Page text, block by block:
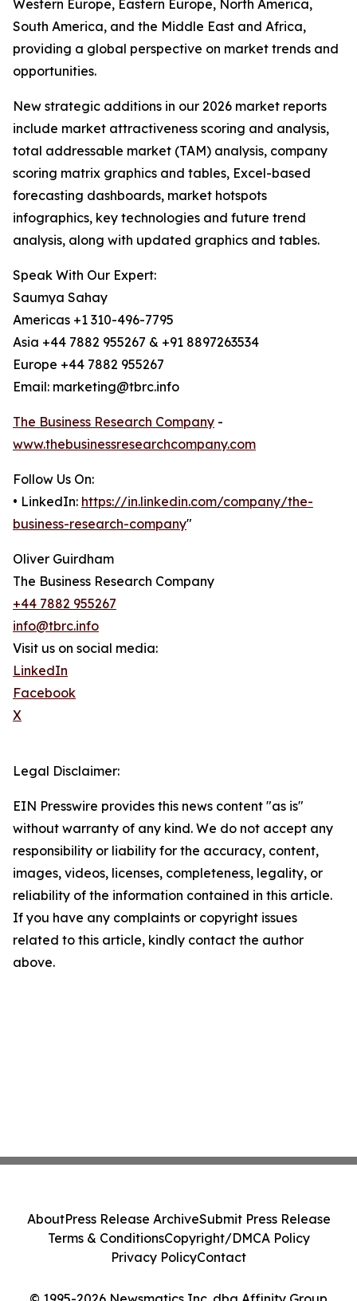
Western Europe, Eastern Europe, North America,
South America, and the Middle East and Africa,
providing a global perspective on market trends and
opportunities.
New strategic additions in our 2026 market reports
include market attractiveness scoring and analysis,
total addressable market (TAM) analysis, company
scoring matrix graphics and tables, Excel-based
forecasting dashboards, market hotspots
infographics, key technologies and future trend
analysis, along with updated graphics and tables.
Speak With Our Expert:
Saumya Sahay
Americas +1 310-496-7795
Asia +44 7882 955267 & +91 8897263534
Europe +44 7882 955267
Email: marketing@tbrc.info
The Business Research Company -
www.thebusinessresearchcompany.com
Follow Us On:
• LinkedIn: https://in.linkedin.com/company/the-
business-research-company"
Oliver Guirdham
The Business Research Company
+44 7882 955267
info@tbrc.info
Visit us on social media:
LinkedIn
Facebook
X
Legal Disclaimer:
EIN Presswire provides this news content "as is"
without warranty of any kind. We do not accept any
responsibility or liability for the accuracy, content,
images, videos, licenses, completeness, legality, or
reliability of the information contained in this article.
If you have any complaints or copyright issues
related to this article, kindly contact the author
above.
AboutPress Release ArchiveSubmit Press Release
Terms & ConditionsCopyright/DMCA Policy
Privacy PolicyContact